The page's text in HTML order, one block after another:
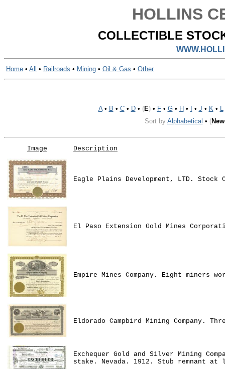
HOLLINS
COLLECTIBLE
Home • All • Railroads • Mining • Oil & Gas • Other
A• B • C• D• (E)• F• G• H • • J • K• L
Sort by Alphabetical • (
Image Description
Eagle Plains Development, LTD.
El Paso Extension Gold Mines
Empire Mines Company. Eight miners
Eldorado Campbird Mining Company.
Exchequer Gold and Silver Mining
stake. Nevada. 1912. Stub remnant